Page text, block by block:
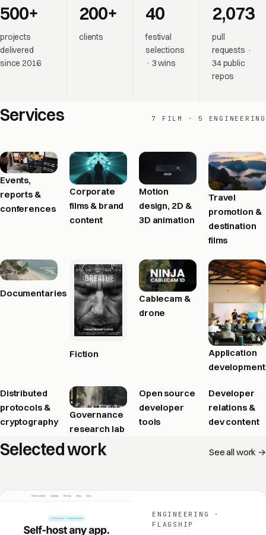
500+
projects
delivered
since 2016
200+
clients
40
festival
selections
· 3 wins
2,073
pull
requests ·
34 public
repos
Services 7 FILM · 5 ENGINEERING
Events,
reports &
conferences
Corporate
films & brand
content
Motion
design, 2D &
3D animation
Travel
promotion &
destination
films
Documentaries
Fiction
Cablecam &
drone
Application
development
Distributed
protocols &
cryptography
Governance
research lab
Open source
developer
tools
Developer
relations &
dev content
Selected work See all work →
ENGINEERING ·
FLAGSHIP